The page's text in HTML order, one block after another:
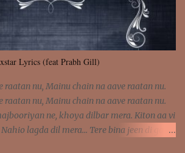
Lyrics (feat Prabh Gill)
raatan nu, Mainu chain na aave raatan nu.
raatan nu, Mainu chain na aave raatan nu.
ne, khoya dilbar mera. Kiton aa vi
lagda dil mera... Tere bina jeen di gal